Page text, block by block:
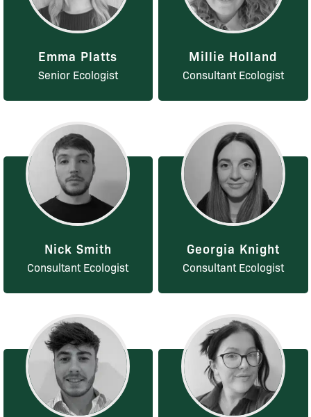
Emma Platts
Senior Ecologist
Millie Holland
Consultant Ecologist
Nick Smith
Consultant Ecologist
Georgia Knight
Consultant Ecologist